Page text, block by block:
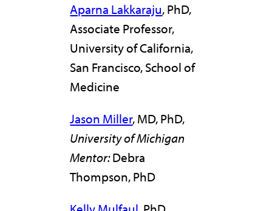
Aparna Lakkaraju, PhD,
Associate Professor,
University of California,
San Francisco, School of
Medicine
Jason Miller, MD, PhD,
University of Michigan
Mentor:Debra
Thompson, PhD